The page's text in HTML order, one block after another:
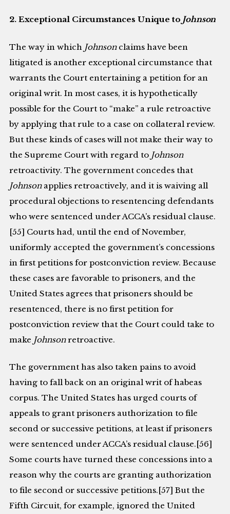
2. Exceptional Circumstances Unique to Johnson
The way in which Johnsonclaims have been
litigated is another exceptional circumstance that
warrants the Court entertaining a petition for an
original writ. In most cases, it is hypothetically
possible for the Court to “make” a rule retroactive
by applying that rule to a case on collateral review.
But these kinds of cases will not make their way to
the Supreme Court with regard to Johnson
retroactivity. The government concedes that
Johnsonapplies retroactively, and it is waiving all
procedural objections to resentencing defendants
who were sentenced under ACCA’s residual clause.
[55] Courts had, until the end of November,
uniformly accepted the government’s concessions
in first petitions for postconviction review. Because
these cases are favorable to prisoners, and the
United States agrees that prisoners should be
resentenced, there is no first petition for
postconviction review that the Court could take to
make Johnsonretroactive.
The government has also taken pains to avoid
having to fall back on an original writ of habeas
corpus. The United States has urged courts of
appeals to grant prisoners authorization to file
second or successive petitions, at least if prisoners
were sentenced under ACCA’s residual clause.[56]
Some courts have turned these concessions into a
reason why the courts are granting authorization
to file second or successive petitions.[57] But the
Fifth Circuit, for example, ignored the United